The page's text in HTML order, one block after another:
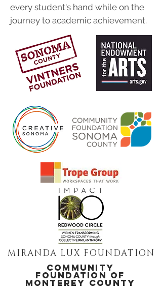
every student's hand while on the
journey to academic achievement.
MIRANDA LUX FOUNDATION
COMMUNITY
FOUNDATION OF
MONTEREY COUNTY